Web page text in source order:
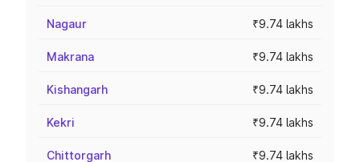
Nagaur ₹9.74 lakhs
Makrana ₹9.74 lakhs
Kishangarh ₹9.74 lakhs
Kekri ₹9.74 lakhs
Chittorgarh ₹9.74 lakhs